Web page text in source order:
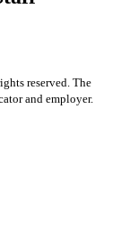
reserved. The
and employer.